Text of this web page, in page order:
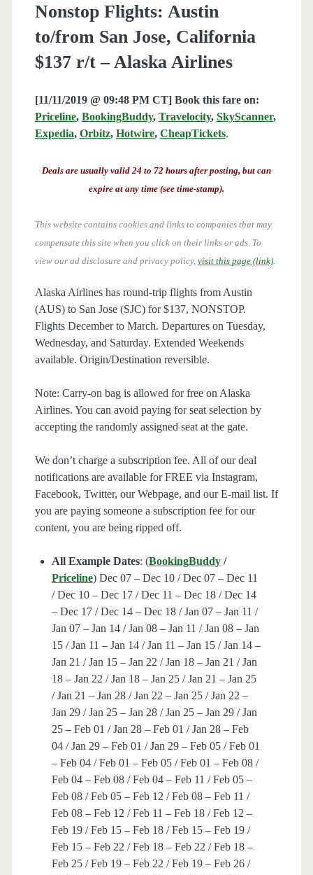
Nonstop Flights: Austin
to/from San Jose, California
$137 r/t – Alaska Airlines
[11/11/2019 @ 09:48 PM CT] Book this fare on:
Priceline, BookingBuddy, Travelocity, SkyScanner,
Expedia, Orbitz, Hotwire, CheapTickets.
Deals are usually valid 24 to 72 hours after posting, but can
expire at any time (see time-stamp).
This website contains cookies and links to companies that may
compensate this site when you click on their links or ads. To
view our ad disclosure and privacy policy, visit this page (link).
Alaska Airlines has round-trip flights from Austin
(AUS) to San Jose (SJC) for $137, NONSTOP.
Flights December to March. Departures on Tuesday,
Wednesday, and Saturday. Extended Weekends
available. Origin/Destination reversible.
Note: Carry-on bag is allowed for free on Alaska
Airlines. You can avoid paying for seat selection by
accepting the randomly assigned seat at the gate.
We don’t charge a subscription fee. All of our deal
notifications are available for FREE via Instagram,
Facebook, Twitter, our Webpage, and our E-mail list. If
you are paying someone a subscription fee for our
content, you are being ripped off.
All Example Dates: (BookingBuddy /
Priceline) Dec 07 – Dec 10 / Dec 07 – Dec 11
/ Dec 10 – Dec 17 / Dec 11 – Dec 18 / Dec 14
– Dec 17 / Dec 14 – Dec 18 / Jan 07 – Jan 11 /
Jan 07 – Jan 14 / Jan 08 – Jan 11 / Jan 08 – Jan
15 / Jan 11 – Jan 14 / Jan 11 – Jan 15 / Jan 14 –
Jan 21 / Jan 15 – Jan 22 / Jan 18 – Jan 21 / Jan
18 – Jan 22 / Jan 18 – Jan 25 / Jan 21 – Jan 25
/ Jan 21 – Jan 28 / Jan 22 – Jan 25 / Jan 22 –
Jan 29 / Jan 25 – Jan 28 / Jan 25 – Jan 29 / Jan
25 – Feb 01 / Jan 28 – Feb 01 / Jan 28 – Feb
04 / Jan 29 – Feb 01 / Jan 29 – Feb 05 / Feb 01
– Feb 04 / Feb 01 – Feb 05 / Feb 01 – Feb 08 /
Feb 04 – Feb 08 / Feb 04 – Feb 11 / Feb 05 –
Feb 08 / Feb 05 – Feb 12 / Feb 08 – Feb 11 /
Feb 08 – Feb 12 / Feb 11 – Feb 18 / Feb 12 –
Feb 19 / Feb 15 – Feb 18 / Feb 15 – Feb 19 /
Feb 15 – Feb 22 / Feb 18 – Feb 22 / Feb 18 –
Feb 25 / Feb 19 – Feb 22 / Feb 19 – Feb 26 /